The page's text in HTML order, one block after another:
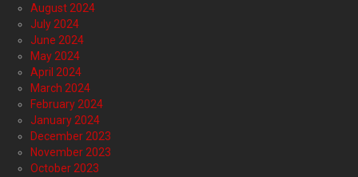
August 2024
July 2024
June 2024
May 2024
April 2024
March 2024
February 2024
January 2024
December 2023
November 2023
October 2023